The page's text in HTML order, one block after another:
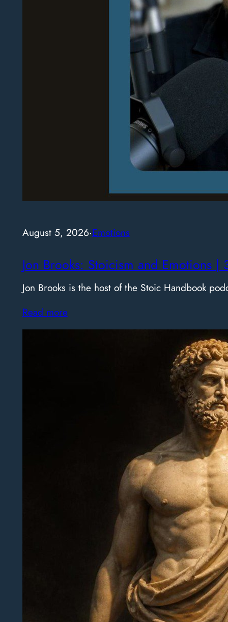
August 5, 2026·Emotions
Jon Brooks: Stoicism and Emotions |
Jon Brooks is the host of the Stoic Handbook
Read more